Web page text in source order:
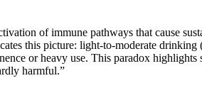
of immune pathways that cause
this picture: light-to-moderate
or heavy use. This paradox
harmful.”